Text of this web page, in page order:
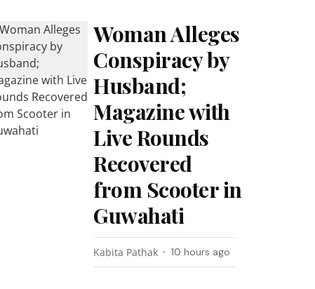
Woman Alleges
Conspiracy by
Husband;
Magazine with
Live Rounds
Recovered
from Scooter in
Guwahati
Kabita Pathak 10 hours ago